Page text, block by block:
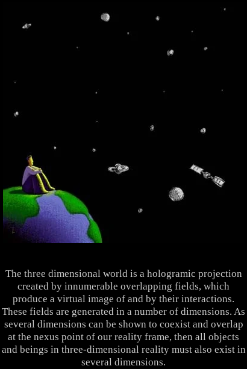
The three dimensional world is a hologramic projection
created by innumerable overlapping fields, which
produce a virtual image of and by their interactions.
These fields are generated in a number of dimensions. As
several dimensions can be shown to coexist and overlap
at the nexus point of our reality frame, then all objects
and beings in three-dimensional reality must also exist in
several dimensions.